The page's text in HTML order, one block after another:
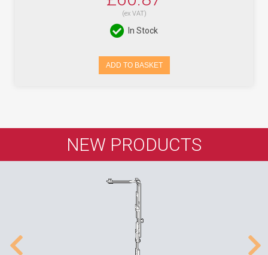
(ex VAT)
In Stock
ADD TO BASKET
NEW PRODUCTS